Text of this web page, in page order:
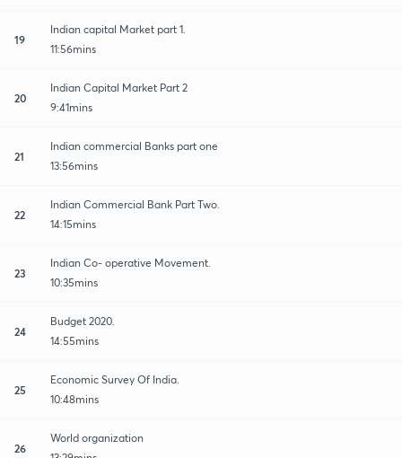
19
Indian capital Market part 1.
11:56mins
20
Indian Capital Market Part 2
9:41mins
21
Indian commercial Banks part one
13:56mins
22
Indian Commercial Bank Part Two.
14:15mins
23
Indian Co- operative Movement.
10:35mins
24
Budget 2020.
14:55mins
25
Economic Survey Of India.
10:48mins
26
World organization